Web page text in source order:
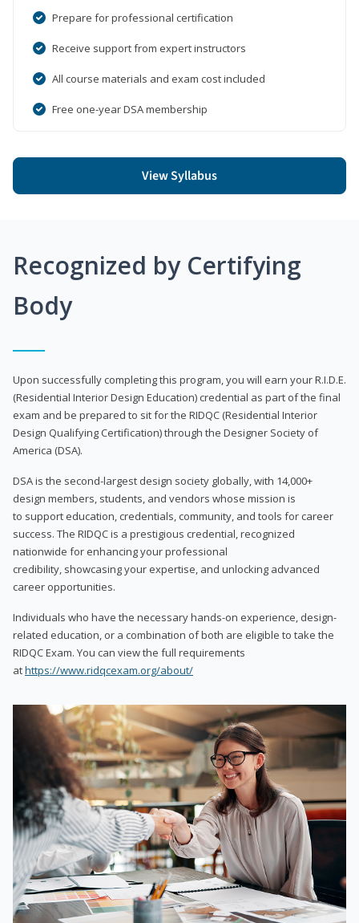
Prepare for professional certification
Receive support from expert instructors
All course materials and exam cost included
Free one-year DSA membership
View Syllabus
Recognized by Certifying
Body
Upon successfully completing this program, you will earn your R.I.D.E.
(Residential Interior Design Education) credential as part of the final
exam and be prepared to sit for the RIDQC (Residential Interior
Design Qualifying Certification) through the Designer Society of
America (DSA).
DSA is the second-largest design society globally, with 14,000+
design members, students, and vendors whose mission is
to support education, credentials, community, and tools for career
success. The RIDQC is a prestigious credential, recognized
nationwide for enhancing your professional
credibility, showcasing your expertise, and unlocking advanced
career opportunities.
Individuals who have the necessary hands-on experience, design-
related education, or a combination of both are eligible to take the
RIDQC Exam. You can view the full requirements
athttps://www.ridqcexam.org/about/